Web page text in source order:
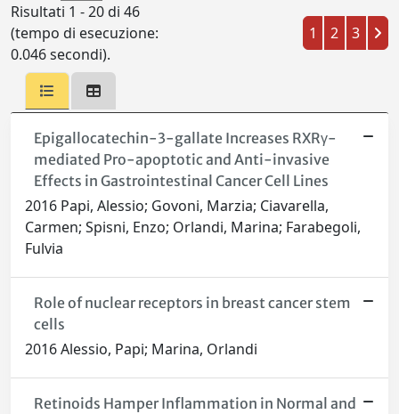
Risultati 1 - 20 di 46
(tempo di esecuzione:
0.046 secondi).
1 2 3
Epigallocatechin-3-gallate Increases RXRγ-
mediated Pro-apoptotic and Anti-invasive
Effects in Gastrointestinal Cancer Cell Lines
2016 Papi, Alessio; Govoni, Marzia; Ciavarella,
Carmen; Spisni, Enzo; Orlandi, Marina; Farabegoli,
Fulvia
Role of nuclear receptors in breast cancer stem
cells
2016 Alessio, Papi; Marina, Orlandi
Retinoids Hamper Inflammation in Normal and